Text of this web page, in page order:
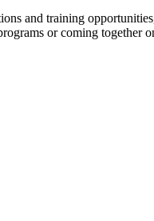
and training
or coming together